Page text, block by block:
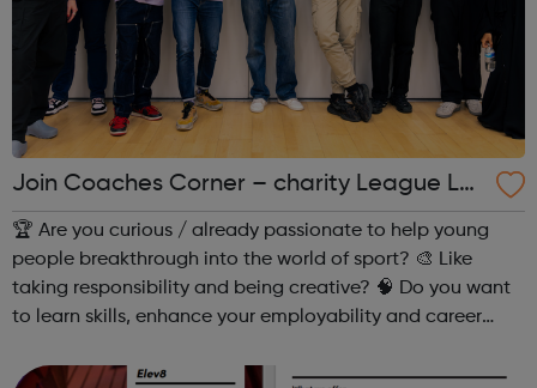
Join Coaches Corner – charity League Le
aders' UK-wide network of young people
🏆 Are you curious / already passionate to help young
people breakthrough into the world of sport? 🎨 Like
taking responsibility and being creative? 🧠 Do you want
to learn skills, enhance your employability and career
Leaders' UK-wide network of ...